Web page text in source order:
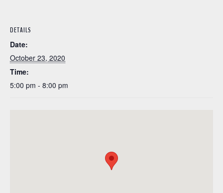
DETAILS
Date:
October 23, 2020
Time:
5:00 pm - 8:00 pm